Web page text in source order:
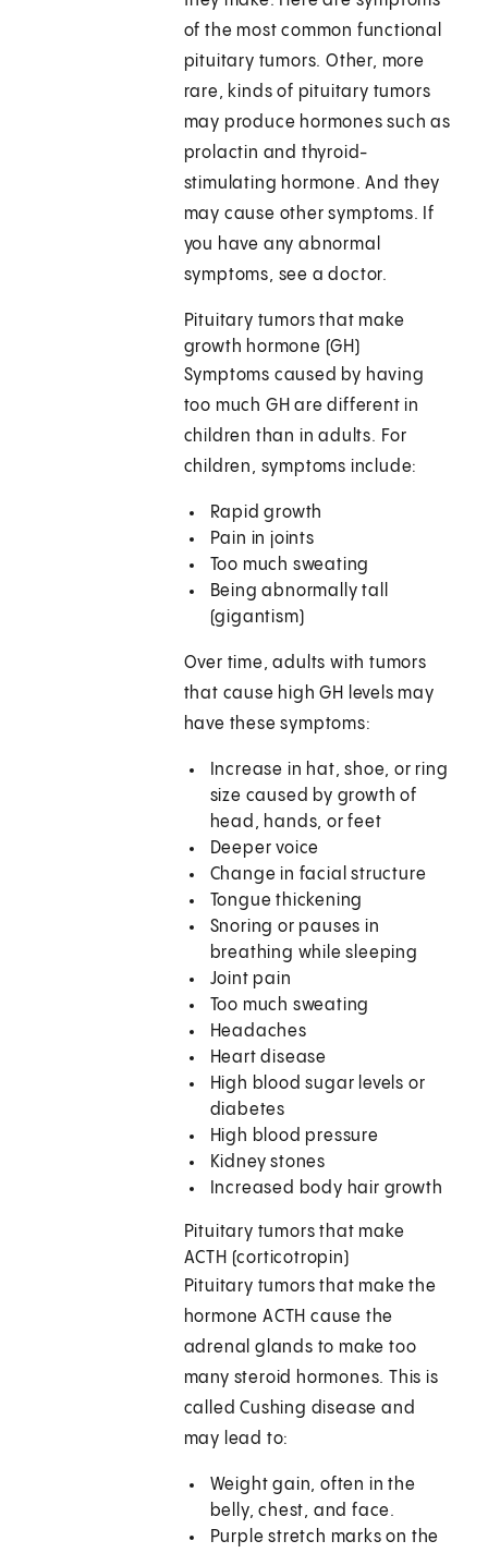
of the most common functional
pituitary tumors. Other, more
rare, kinds of pituitary tumors
may produce hormones such as
prolactin and thyroid-
stimulating hormone. And they
may cause other symptoms. If
you have any abnormal
symptoms, see a doctor.
Pituitary tumors that make
growth hormone (GH)
Symptoms caused by having
too much GH are different in
children than in adults. For
children, symptoms include:
Rapid growth
Pain in joints
Too much sweating
Being abnormally tall
(gigantism)
Over time, adults with tumors
that cause high GH levels may
have these symptoms:
Increase in hat, shoe, or ring
size caused by growth of
head, hands, or feet
Deeper voice
Change in facial structure
Tongue thickening
Snoring or pauses in
breathing while sleeping
Joint pain
Too much sweating
Headaches
Heart disease
High blood sugar levels or
diabetes
High blood pressure
Kidney stones
Increased body hair growth
Pituitary tumors that make
ACTH (corticotropin)
Pituitary tumors that make the
hormone ACTH cause the
adrenal glands to make too
many steroid hormones. This is
called Cushing disease and
may lead to:
Weight gain, often in the
belly, chest, and face.
Purple stretch marks on the